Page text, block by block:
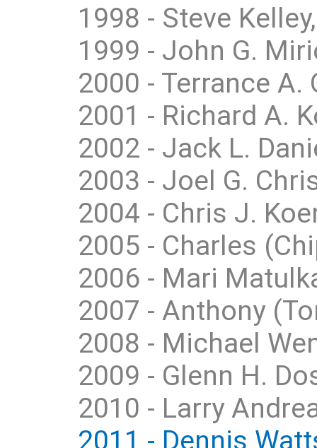
1998 - Steve
1999 - John G.
2000 - Terrance A.
2001 - Richard A.
2002 - Jack L.
2003 - Joel G.
2004 - Chris J.
2005 - Charles
2006 - Mari
2007 - Anthony
2008 - Michael
2009 - Glenn H.
2010 - Larry
2011 - Dennis